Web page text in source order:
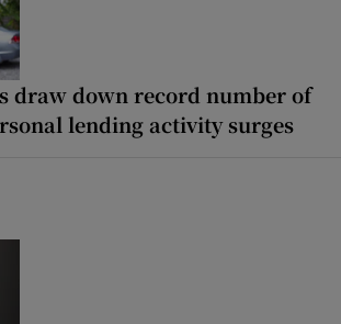
draw down record number of
lending activity surges